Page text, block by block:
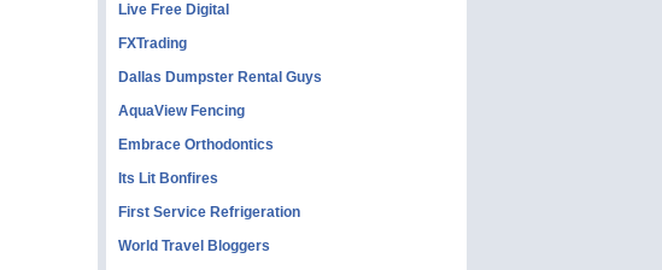
Live Free Digital
FXTrading
Dallas Dumpster Rental Guys
AquaView Fencing
Embrace Orthodontics
Its Lit Bonfires
First Service Refrigeration
World Travel Bloggers